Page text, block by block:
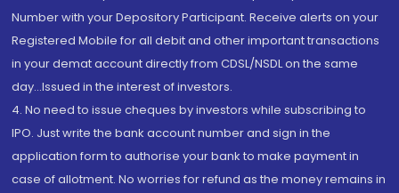
Number with your Depository Participant. Receive alerts on your
Registered Mobile for all debit and other important transactions
in your demat account directly from CDSL/NSDL on the same
day...Issued in the interest of investors.
4. No need to issue cheques by investors while subscribing to
IPO. Just write the bank account number and sign in the
application form to authorise your bank to make payment in
case of allotment. No worries for refund as the money remains in